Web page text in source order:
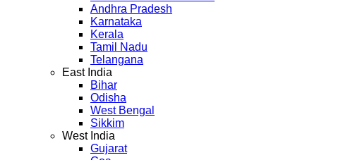
Andhra Pradesh
Karnataka
Kerala
Tamil Nadu
Telangana
East India
Bihar
Odisha
West Bengal
Sikkim
West India
Gujarat